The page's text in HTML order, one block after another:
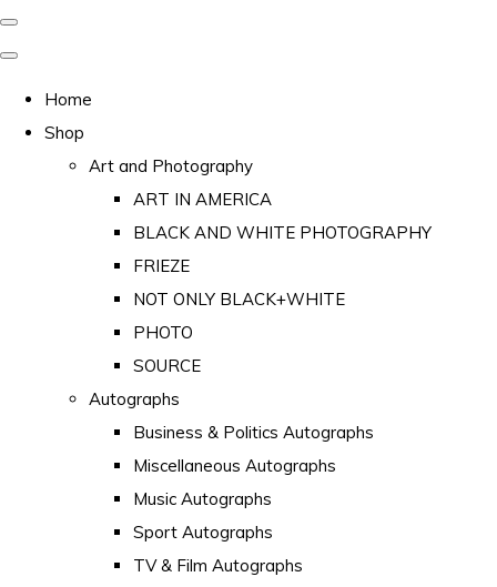
Home
Shop
Art and Photography
ART IN AMERICA
BLACK AND WHITE PHOTOGRAPHY
FRIEZE
NOT ONLY BLACK+WHITE
PHOTO
SOURCE
Autographs
Business & Politics Autographs
Miscellaneous Autographs
Music Autographs
Sport Autographs
TV & Film Autographs